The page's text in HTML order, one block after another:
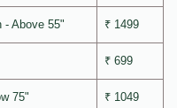
- Above 55" ₹ 1499
₹ 699
75" ₹ 1049